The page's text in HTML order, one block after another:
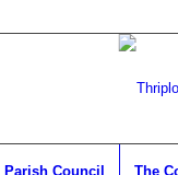
Parish Council The